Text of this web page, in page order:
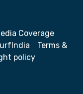
Coverage
Terms &
policy